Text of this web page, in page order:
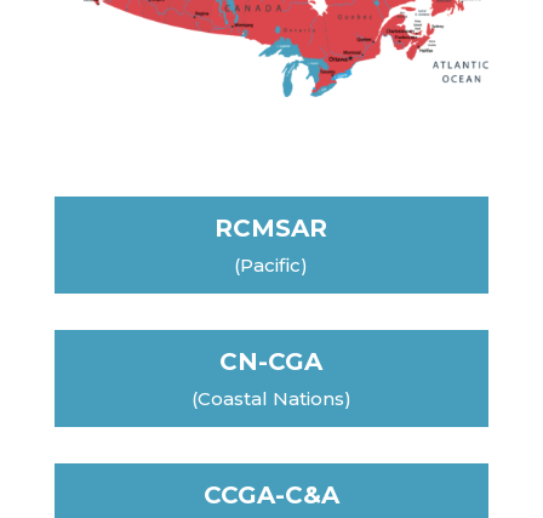
RCMSAR
(Pacific)
CN-CGA
(Coastal Nations)
CCGA-C&A